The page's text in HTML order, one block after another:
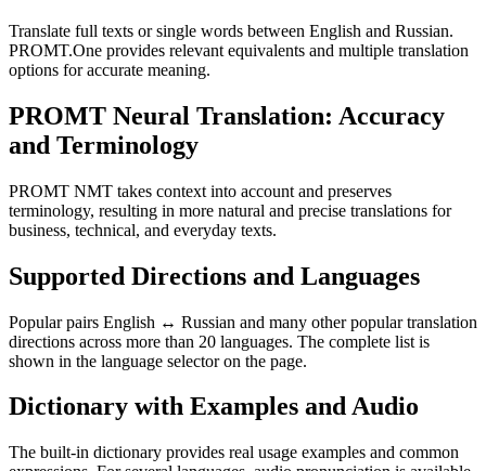
Translate full texts or single words between English and Russian.
PROMT.One provides relevant equivalents and multiple translation
options for accurate meaning.
PROMT Neural Translation: Accuracy
and Terminology
PROMT NMT takes context into account and preserves
terminology, resulting in more natural and precise translations for
business, technical, and everyday texts.
Supported Directions and Languages
Popular pairs English ↔ Russian and many other popular translation
directions across more than 20 languages. The complete list is
shown in the language selector on the page.
Dictionary with Examples and Audio
The built-in dictionary provides real usage examples and common